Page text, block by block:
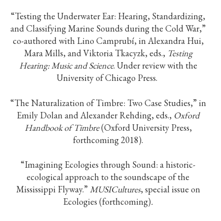
“Testing the Underwater Ear: Hearing, Standardizing,
and Classifying Marine Sounds during the Cold War,”
co-authored with Lino Camprubí, in Alexandra Hui,
Mara Mills, and Viktoria Tkacyzk, eds., Testing
Hearing: Music and Science. Under review with the
University of Chicago Press.
“The Naturalization of Timbre: Two Case Studies,” in
Emily Dolan and Alexander Rehding, eds., Oxford
Handbook of Timbre(Oxford University Press,
forthcoming 2018).
“Imagining Ecologies through Sound: a historic-
ecological approach to the soundscape of the
Mississippi Flyway.” MUSICultures, special issue on
Ecologies (forthcoming).